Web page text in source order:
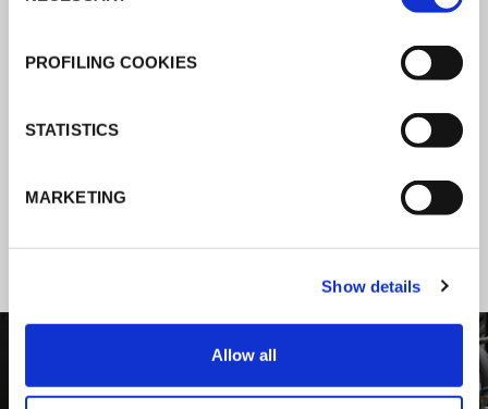
PROFILING COOKIES
STATISTICS
MARKETING
Show details
Allow all
K-Flex news & stories
Follow the news about the latest
products, insulation market and how K-
FLEX provides services to a worldwide